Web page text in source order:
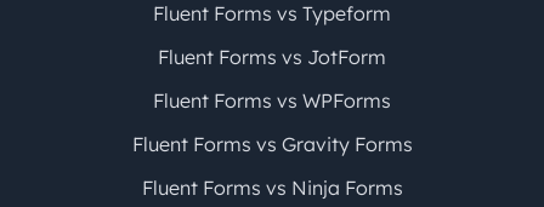
Fluent Forms vs Typeform
Fluent Forms vs JotForm
Fluent Forms vs WPForms
Fluent Forms vs Gravity Forms
Fluent Forms vs Ninja Forms